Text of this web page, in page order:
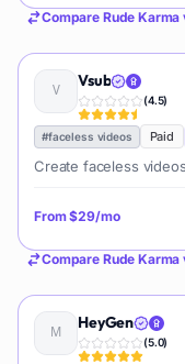
Compare Rude Karma
Vsub
(4.5)
#faceless videos Paid
Create faceless
From$29/mo
Compare Rude Karma
HeyGen
(5.0)